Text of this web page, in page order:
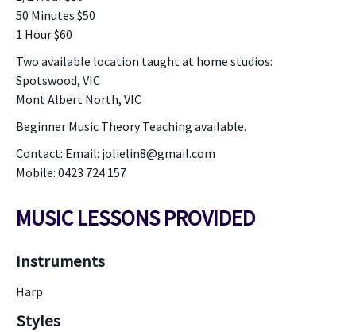
50 Minutes $50
1 Hour $60
Two available location taught at home studios:
Spotswood, VIC
Mont Albert North, VIC
Beginner Music Theory Teaching available.
Contact: Email: jolielin8@gmail.com
Mobile: 0423 724 157
MUSIC LESSONS PROVIDED
Instruments
Harp
Styles